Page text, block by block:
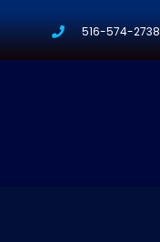
516-574-2738